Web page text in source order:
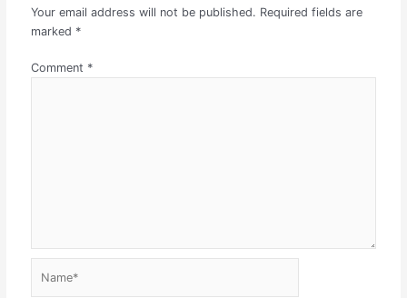
Your email address will not be published. Required fields are
marked *
Comment *